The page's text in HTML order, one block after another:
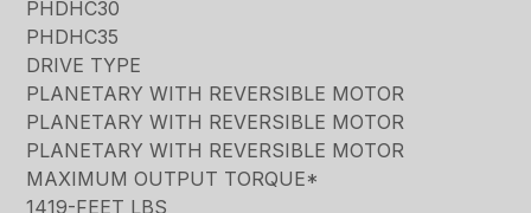
PHDHC30
PHDHC35
DRIVE TYPE
PLANETARY WITH REVERSIBLE MOTOR
PLANETARY WITH REVERSIBLE MOTOR
PLANETARY WITH REVERSIBLE MOTOR
MAXIMUM OUTPUT TORQUE*
1419-FEET LBS